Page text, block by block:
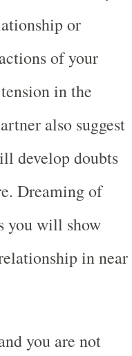
or
of your
in the
also suggest
develop doubts
Dreaming of
you will show
in near
you are not